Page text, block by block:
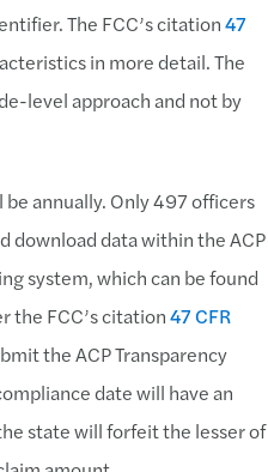
The FCC’s citation47
in more detail. The
level approach and not by
annually. Only 497 officers
download data within the ACP
system, which can be found
the FCC’s citation47 CFR
the ACP Transparency
date will have an
state will forfeit the lesser of